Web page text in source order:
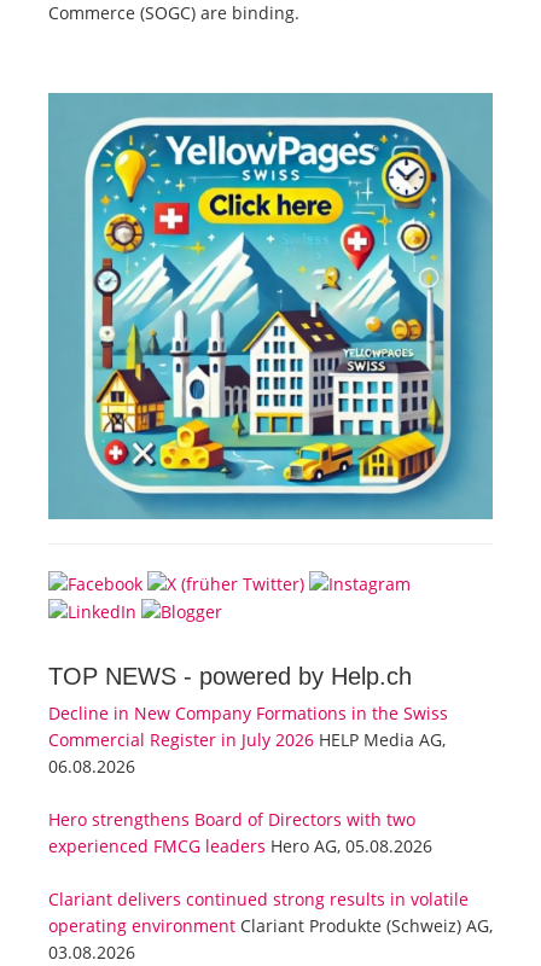
Commerce (SOGC) are binding.
TOP NEWS - powered by Help.ch
Decline in New Company Formations in the Swiss
Commercial Register in July 2026 HELP Media AG,
06.08.2026
Hero strengthens Board of Directors with two
experienced FMCG leaders Hero AG, 05.08.2026
Clariant delivers continued strong results in volatile
operating environment Clariant Produkte (Schweiz) AG,
03.08.2026